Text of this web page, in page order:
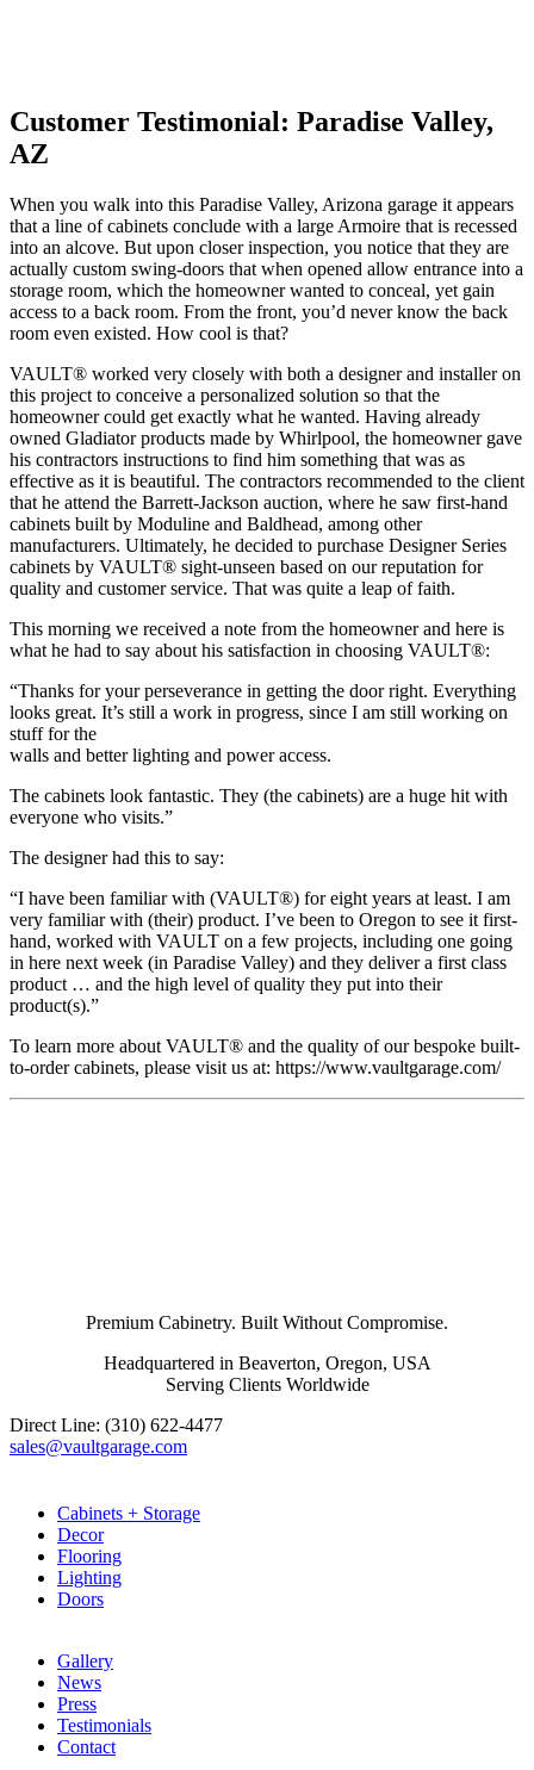
Customer Testimonial: Paradise Valley,
AZ
When you walk into this Paradise Valley, Arizona garage it appears
that a line of cabinets conclude with a large Armoire that is recessed
into an alcove. But upon closer inspection, you notice that they are
actually custom swing-doors that when opened allow entrance into a
storage room, which the homeowner wanted to conceal, yet gain
access to a back room. From the front, you’d never know the back
room even existed. How cool is that?
VAULT® worked very closely with both a designer and installer on
this project to conceive a personalized solution so that the
homeowner could get exactly what he wanted. Having already
owned Gladiator products made by Whirlpool, the homeowner gave
his contractors instructions to find him something that was as
effective as it is beautiful. The contractors recommended to the client
that he attend the Barrett-Jackson auction, where he saw first-hand
cabinets built by Moduline and Baldhead, among other
manufacturers. Ultimately, he decided to purchase Designer Series
cabinets by VAULT® sight-unseen based on our reputation for
quality and customer service. That was quite a leap of faith.
This morning we received a note from the homeowner and here is
what he had to say about his satisfaction in choosing VAULT®:
“Thanks for your perseverance in getting the door right. Everything
looks great. It’s still a work in progress, since I am still working on
stuff for the
walls and better lighting and power access.
The cabinets look fantastic. They (the cabinets) are a huge hit with
everyone who visits.”
The designer had this to say:
“I have been familiar with (VAULT®) for eight years at least. I am
very familiar with (their) product. I’ve been to Oregon to see it first-
hand, worked with VAULT on a few projects, including one going
in here next week (in Paradise Valley) and they deliver a first class
product … and the high level of quality they put into their
product(s).”
To learn more about VAULT® and the quality of our bespoke built-
to-order cabinets, please visit us at: https://www.vaultgarage.com/
Premium Cabinetry. Built Without Compromise.
Headquartered in Beaverton, Oregon, USA
Serving Clients Worldwide
Direct Line: (310) 622-4477
sales@vaultgarage.com
Cabinets + Storage
Decor
Flooring
Lighting
Doors
Gallery
News
Press
Testimonials
Contact